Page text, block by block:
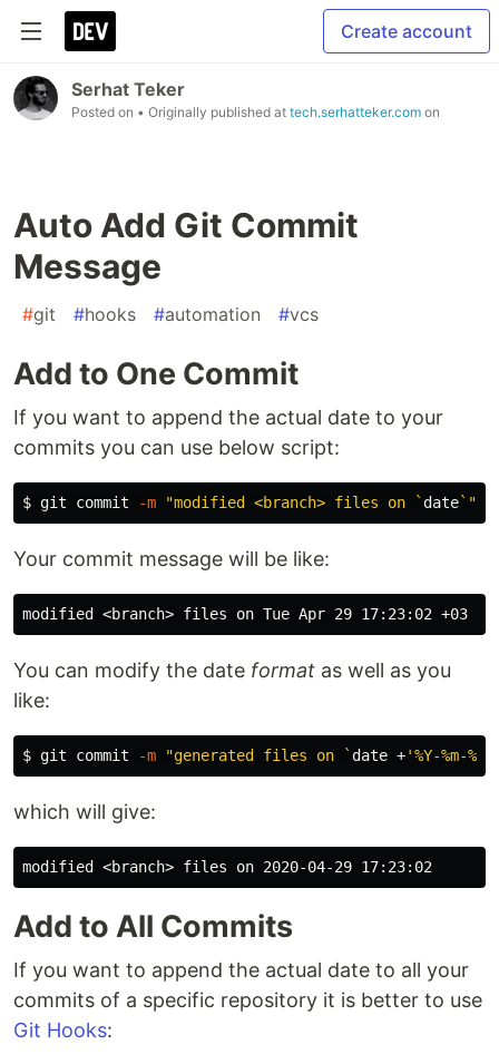
Create account
Serhat Teker
Posted on • Originally published at tech.serhatteker.com on
Auto Add Git Commit
Message
#git #hooks #automation #vcs
Add to One Commit
If you want to append the actual date to your
commits you can use below script:
$ git commit -m "modified <branch> files on `date` "
Your commit message will be like:
You can modify the date format as well as you
like:
$ git commit -m "generated files on `date +'%Y-%m-%d
which will give:
Add to All Commits
If you want to append the actual date to all your
commits of a specific repository it is better to use
Git Hooks: